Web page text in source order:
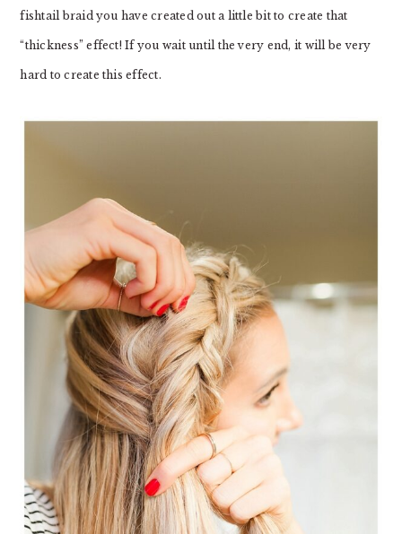
fishtail braid you have created out a little bit to create that
“thickness” effect! If you wait until the very end, it will be very
hard to create this effect.